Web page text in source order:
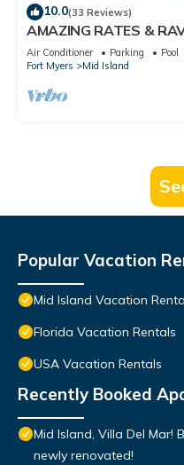
10.0(33 Reviews)
AMAZING RATES &
private pool! 3min
Air Conditioner Parking
Pool
Fort Myers
Mid Island
Popular Vacation
Mid Island Vacation
Florida Vacation Rentals
USA Vacation Rentals
Recently Booked
Mid Island, Villa Del Mar!
newly renovated!